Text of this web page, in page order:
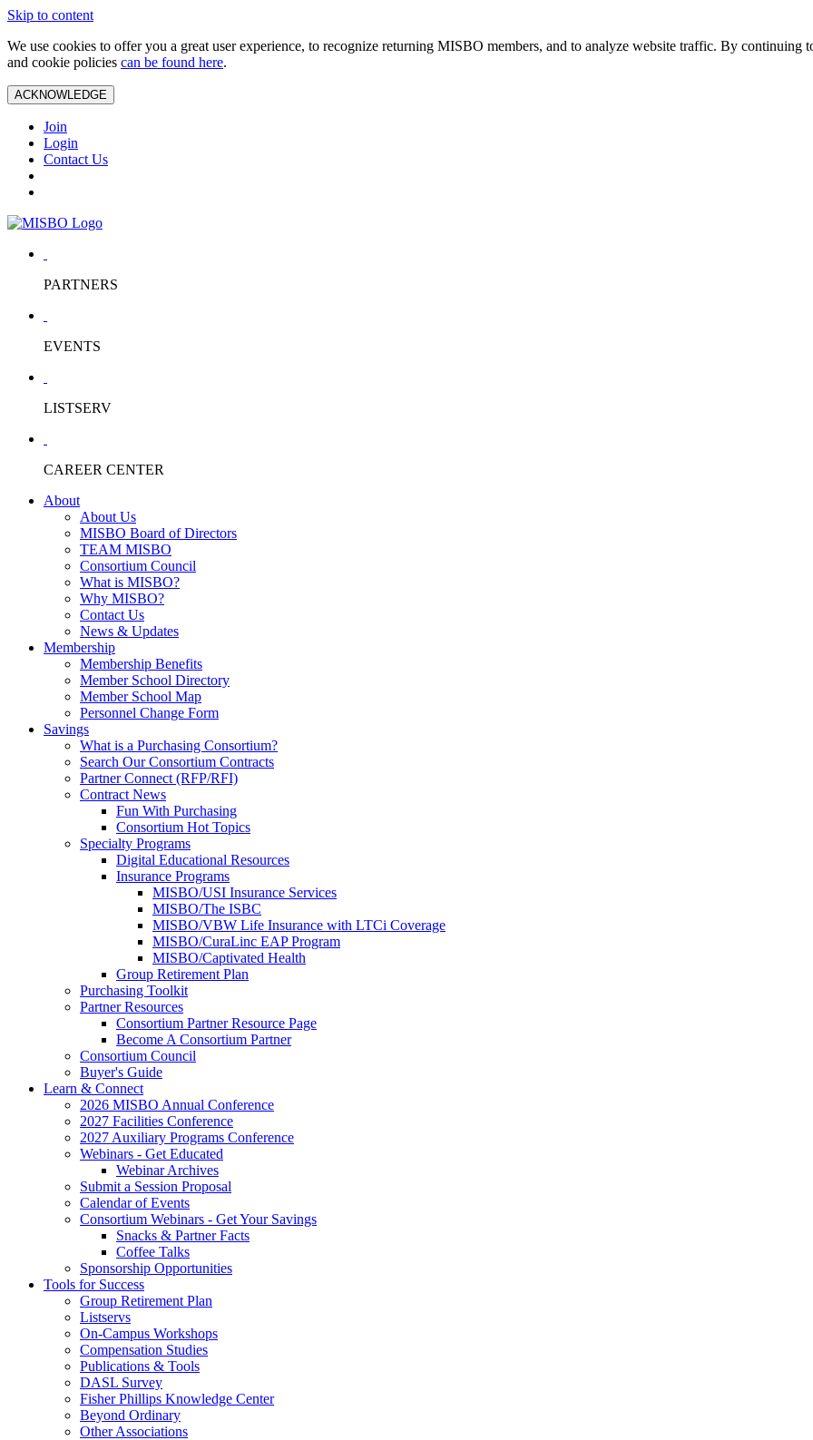
Skip to content
We use cookies to offer you a great user experience, to recognize returning MISBO members, and to analyze website traffic. By continuing
and cookie policies can be found here.
ACKNOWLEDGE
Join
Login
Contact Us
PARTNERS
EVENTS
LISTSERV
CAREER CENTER
About
About Us
MISBO Board of Directors
TEAM MISBO
Consortium Council
What is MISBO?
Why MISBO?
Contact Us
News & Updates
Membership
Membership Benefits
Member School Directory
Member School Map
Personnel Change Form
Savings
What is a Purchasing Consortium?
Search Our Consortium Contracts
Partner Connect (RFP/RFI)
Contract News
Fun With Purchasing
Consortium Hot Topics
Specialty Programs
Digital Educational Resources
Insurance Programs
MISBO/USI Insurance Services
MISBO/The ISBC
MISBO/VBW Life Insurance with LTCi Coverage
MISBO/CuraLinc EAP Program
MISBO/Captivated Health
Group Retirement Plan
Purchasing Toolkit
Partner Resources
Consortium Partner Resource Page
Become A Consortium Partner
Consortium Council
Buyer's Guide
Learn & Connect
2026 MISBO Annual Conference
2027 Facilities Conference
2027 Auxiliary Programs Conference
Webinars - Get Educated
Webinar Archives
Submit a Session Proposal
Calendar of Events
Consortium Webinars - Get Your Savings
Snacks & Partner Facts
Coffee Talks
Sponsorship Opportunities
Tools for Success
Group Retirement Plan
Listservs
On-Campus Workshops
Compensation Studies
Publications & Tools
DASL Survey
Fisher Phillips Knowledge Center
Beyond Ordinary
Other Associations